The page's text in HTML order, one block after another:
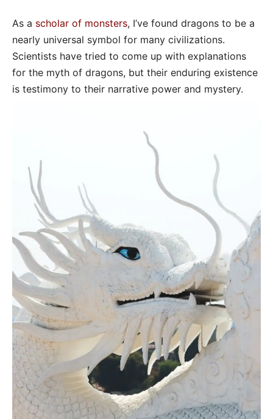
As a scholar of monsters, I’ve found dragons to be a
nearly universal symbol for many civilizations.
Scientists have tried to come up with explanations
for the myth of dragons, but their enduring existence
is testimony to their narrative power and mystery.